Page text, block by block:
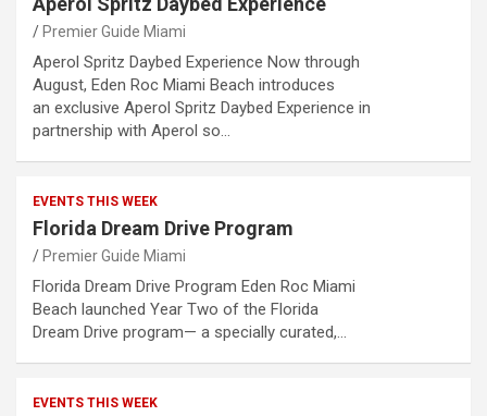
Premier Guide Miami
Aperol Spritz Daybed Experience Now through
August, Eden Roc Miami Beach introduces
an exclusive Aperol Spritz Daybed Experience in
partnership with Aperol so…
EVENTS THIS WEEK
Florida Dream Drive Program
Premier Guide Miami
Florida Dream Drive Program Eden Roc Miami
Beach launched Year Two of the Florida
Dream Drive program— a specially curated,…
EVENTS THIS WEEK